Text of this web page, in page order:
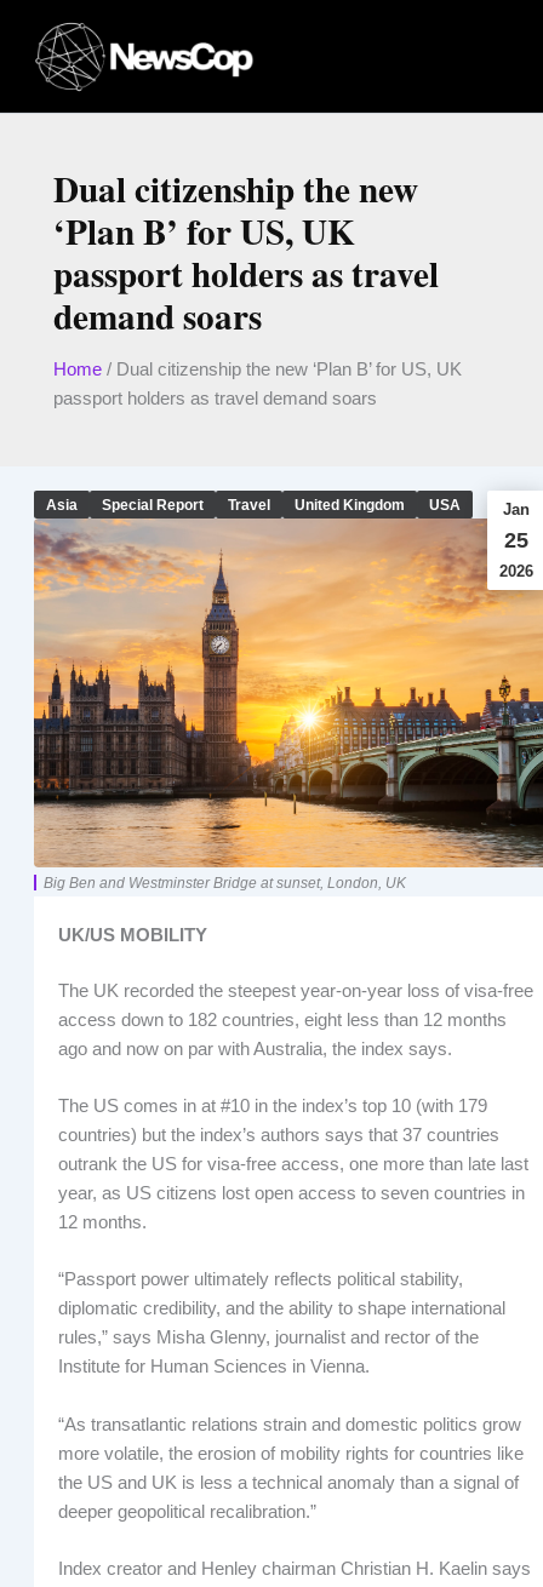
content
Dual citizenship the new
‘Plan B’ for US, UK
passport holders as travel
demand soars
Home/ Dual citizenship the new ‘Plan B’ for US, UK
passport holders as travel demand soars
Asia Special Report Travel United Kingdom USA Jan
25
2026
Big Ben and Westminster Bridge at sunset, London, UK
UK/US MOBILITY
The UK recorded the steepest year-on-year loss of visa-free
access down to 182 countries, eight less than 12 months
ago and now on par with Australia, the index says.
The US comes in at #10 in the index’s top 10 (with 179
countries) but the index’s authors says that 37 countries
outrank the US for visa-free access, one more than late last
year, as US citizens lost open access to seven countries in
12 months.
“Passport power ultimately reflects political stability,
diplomatic credibility, and the ability to shape international
rules,” says Misha Glenny, journalist and rector of the
Institute for Human Sciences in Vienna.
“As transatlantic relations strain and domestic politics grow
more volatile, the erosion of mobility rights for countries like
the US and UK is less a technical anomaly than a signal of
deeper geopolitical recalibration.”
Index creator and Henley chairman Christian H. Kaelin says